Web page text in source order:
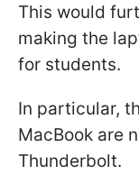
This would
making the
for students.
In particular,
MacBook are
Thunderbolt.